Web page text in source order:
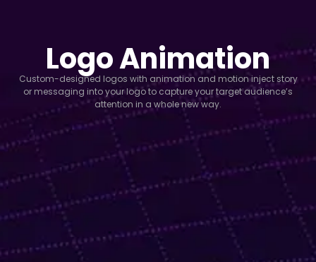
Logo Animation
Custom-designed logos with animation and motion inject story
or messaging into your logo to capture your target audience’s
attention in a whole new way.